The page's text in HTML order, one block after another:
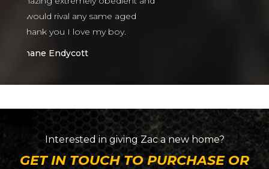
Interested in givingZaca new home?
GET IN TOUCH TO PURCHASE OR